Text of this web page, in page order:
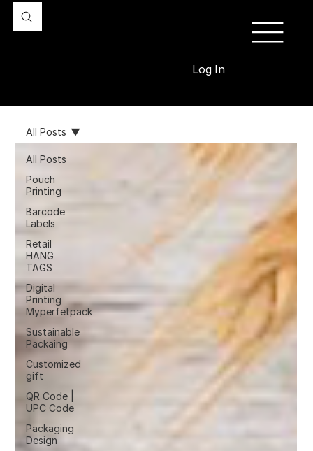
Log In
All Posts
Pouch
Printing
Barcode
Labels
Retail
HANG
TAGS
Digital
Printing
Myperfetpack
Sustainable
Packaing
Customized
gift
QR Code |
UPC Code
Packaging
Design
All Posts